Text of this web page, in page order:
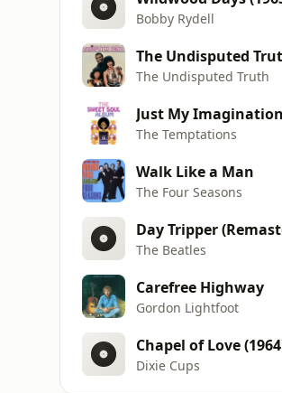
Bobby Rydell
The Undisputed
The Undisputed Truth
Just My Imagination
The Temptations
Walk Like a Man
The Four Seasons
Day Tripper
The Beatles
Carefree Highway
Gordon Lightfoot
Chapel of Love
Dixie Cups